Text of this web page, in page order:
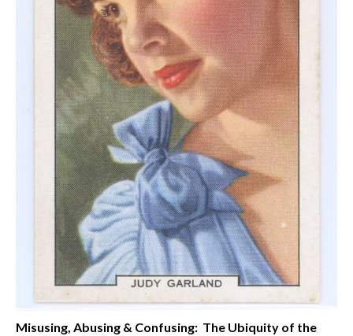
Misusing, Abusing & Confusing: The Ubiquity of the